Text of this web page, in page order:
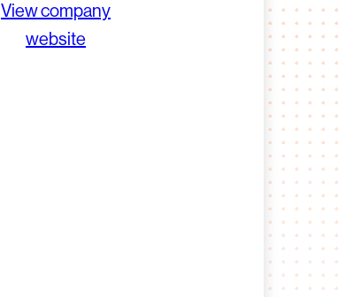
View company
website